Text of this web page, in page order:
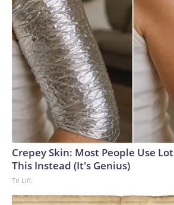
Crepey Skin: Most People Use
This Instead (It's Genius)
Tri Lift